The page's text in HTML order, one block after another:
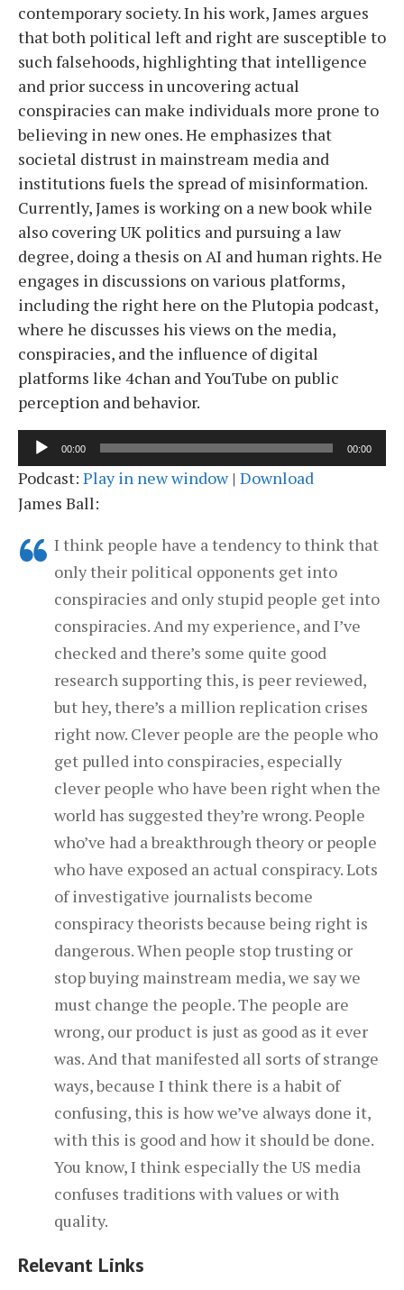
contemporary society. In his work, James argues
that both political left and right are susceptible to
such falsehoods, highlighting that intelligence
and prior success in uncovering actual
conspiracies can make individuals more prone to
believing in new ones. He emphasizes that
societal distrust in mainstream media and
institutions fuels the spread of misinformation.
Currently, James is working on a new book while
also covering UK politics and pursuing a law
degree, doing a thesis on AI and human rights. He
engages in discussions on various platforms,
including the right here on the Plutopia podcast,
where he discusses his views on the media,
conspiracies, and the influence of digital
platforms like 4chan and YouTube on public
perception and behavior.
Audio
Player
00:00 00:00
Podcast: Play in new window| Download
James Ball:
I think people have a tendency to think that
only their political opponents get into
conspiracies and only stupid people get into
conspiracies. And my experience, and I’ve
checked and there’s some quite good
research supporting this, is peer reviewed,
but hey, there’s a million replication crises
right now. Clever people are the people who
get pulled into conspiracies, especially
clever people who have been right when the
world has suggested they’re wrong. People
who’ve had a breakthrough theory or people
who have exposed an actual conspiracy. Lots
of investigative journalists become
conspiracy theorists because being right is
dangerous. When people stop trusting or
stop buying mainstream media, we say we
must change the people. The people are
wrong, our product is just as good as it ever
was. And that manifested all sorts of strange
ways, because I think there is a habit of
confusing, this is how we’ve always done it,
with this is good and how it should be done.
You know, I think especially the US media
confuses traditions with values or with
quality.
Relevant Links